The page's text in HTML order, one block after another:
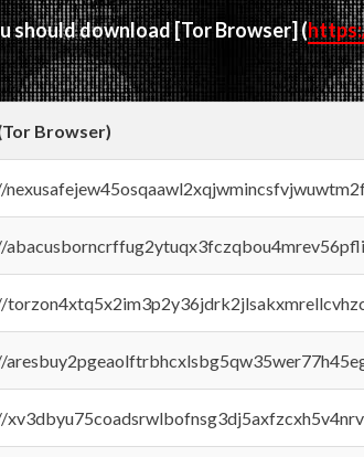
should download[Tor Browser](
Browser)